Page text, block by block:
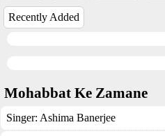
Recently Added
Mohabbat Ke Zamane
Singer: Ashima Banerjee